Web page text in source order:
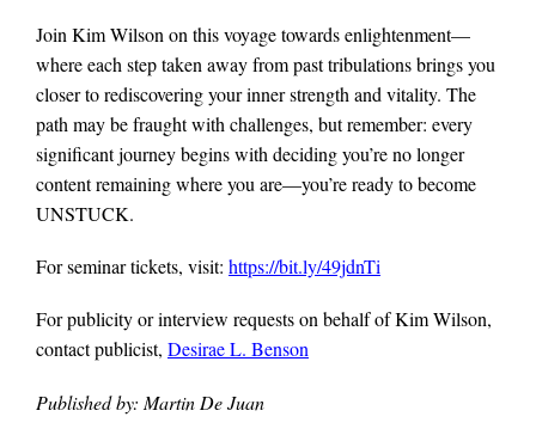
Join Kim Wilson on this voyage towards enlightenment—
where each step taken away from past tribulations brings you
closer to rediscovering your inner strength and vitality. The
path may be fraught with challenges, but remember: every
significant journey begins with deciding you’re no longer
content remaining where you are—you’re ready to become
UNSTUCK.
For seminar tickets, visit: https://bit.ly/49jdnTi
For publicity or interview requests on behalf of Kim Wilson,
contact publicist, Desirae L. Benson
Published by: Martin De Juan